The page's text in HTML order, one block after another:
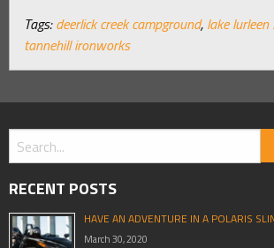
Tags: deerlick creek campground, lake
tannehill ironworks
RECENT POSTS
HAVE AN ADVENTURE IN A POLARIS
March 30, 2020